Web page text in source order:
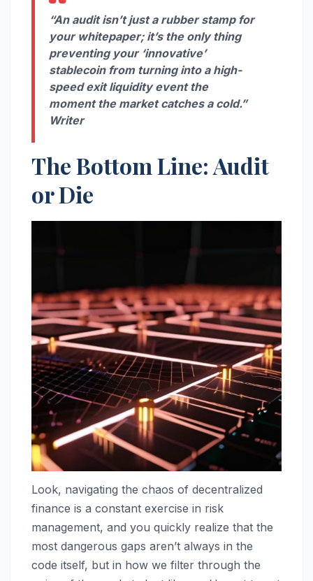
“An audit isn’t just a rubber stamp for
your whitepaper; it’s the only thing
preventing your ‘innovative’
stablecoin from turning into a high-
speed exit liquidity event the
moment the market catches a cold.”
Writer
The Bottom Line: Audit
or Die
Look, navigating the chaos of decentralized
finance is a constant exercise in risk
management, and you quickly realize that the
most dangerous gaps aren’t always in the
code itself, but in how we filter through the